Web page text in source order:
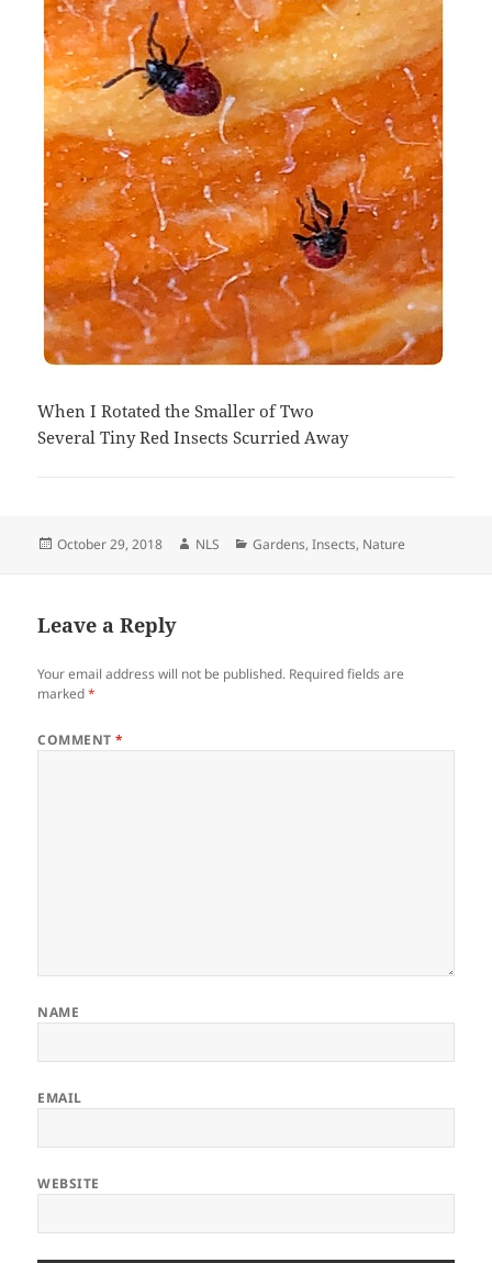
When I Rotated the Smaller of Two
Several Tiny Red Insects Scurried Away
Posted
October 29, 2018 Author
NLS Categories
Gardens,Insects, Nature
Leave a Reply
Your email address will not be published. Required fields are
marked*
COMMENT*
NAME
EMAIL
WEBSITE